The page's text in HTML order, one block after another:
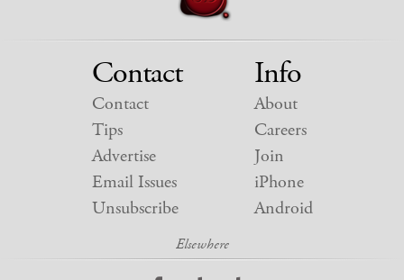
Contact
Contact
Tips
Advertise
Email Issues
Unsubscribe
Info
About
Careers
Join
iPhone
Android